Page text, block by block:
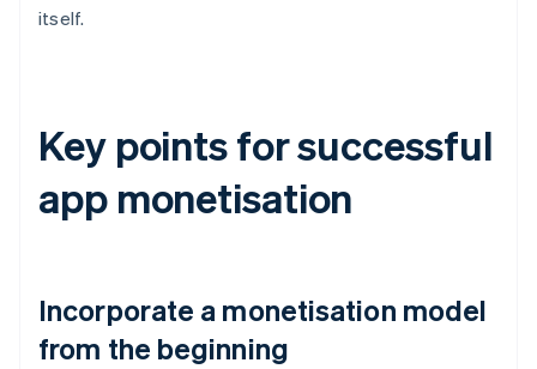
itself.
Key points for successful
app monetisation
Incorporate a monetisation model
from the beginning